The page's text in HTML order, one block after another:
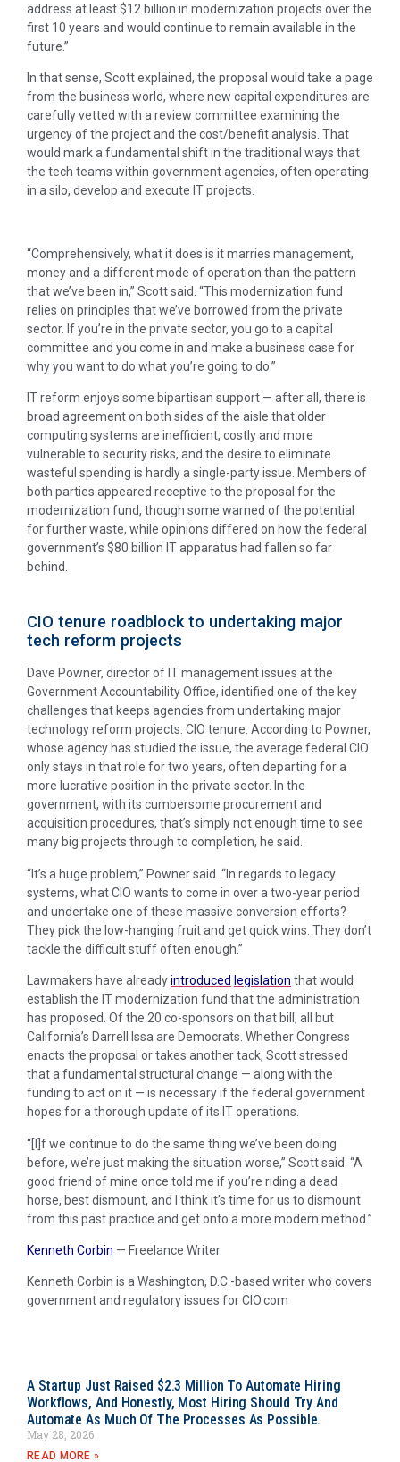
address at least $12 billion in modernization projects over the
first 10 years and would continue to remain available in the
future.”
In that sense, Scott explained, the proposal would take a page
from the business world, where new capital expenditures are
carefully vetted with a review committee examining the
urgency of the project and the cost/benefit analysis. That
would mark a fundamental shift in the traditional ways that
the tech teams within government agencies, often operating
in a silo, develop and execute IT projects.
“Comprehensively, what it does is it marries management,
money and a different mode of operation than the pattern
that we’ve been in,” Scott said. “This modernization fund
relies on principles that we’ve borrowed from the private
sector. If you’re in the private sector, you go to a capital
committee and you come in and make a business case for
why you want to do what you’re going to do.”
IT reform enjoys some bipartisan support — after all, there is
broad agreement on both sides of the aisle that older
computing systems are inefficient, costly and more
vulnerable to security risks, and the desire to eliminate
wasteful spending is hardly a single-party issue. Members of
both parties appeared receptive to the proposal for the
modernization fund, though some warned of the potential
for further waste, while opinions differed on how the federal
government’s $80 billion IT apparatus had fallen so far
behind.
CIO tenure roadblock to undertaking major
tech reform projects
Dave Powner, director of IT management issues at the
Government Accountability Office, identified one of the key
challenges that keeps agencies from undertaking major
technology reform projects: CIO tenure. According to Powner,
whose agency has studied the issue, the average federal CIO
only stays in that role for two years, often departing for a
more lucrative position in the private sector. In the
government, with its cumbersome procurement and
acquisition procedures, that’s simply not enough time to see
many big projects through to completion, he said.
“It’s a huge problem,” Powner said. “In regards to legacy
systems, what CIO wants to come in over a two-year period
and undertake one of these massive conversion efforts?
They pick the low-hanging fruit and get quick wins. They don’t
tackle the difficult stuff often enough.”
Lawmakers have alreadyintroduced legislation that would
establish the IT modernization fund that the administration
has proposed. Of the 20 co-sponsors on that bill, all but
California’s Darrell Issa are Democrats. Whether Congress
enacts the proposal or takes another tack, Scott stressed
that a fundamental structural change — along with the
funding to act on it — is necessary if the federal government
hopes for a thorough update of its IT operations.
“[I]f we continue to do the same thing we’ve been doing
before, we’re just making the situation worse,” Scott said. “A
good friend of mine once told me if you’re riding a dead
horse, best dismount, and I think it’s time for us to dismount
from this past practice and get onto a more modern method.”
Kenneth Corbin — Freelance Writer
Kenneth Corbin is a Washington, D.C.-based writer who covers
government and regulatory issues for CIO.com
A Startup Just Raised $2.3 Million To Automate Hiring
Workflows, And Honestly, Most Hiring Should Try And
Automate As Much Of The Processes As Possible.
May 28, 2026
READ MORE »